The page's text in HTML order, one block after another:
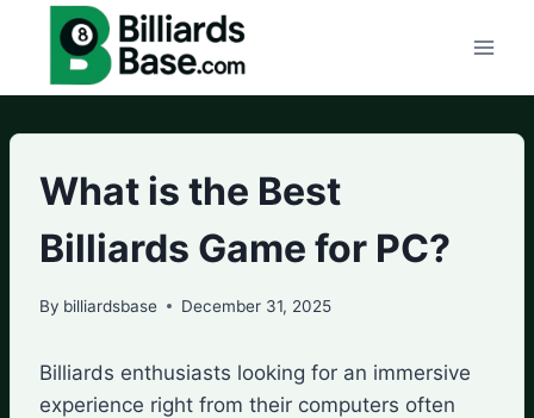
content
What is the Best
Billiards Game for PC?
By billiardsbase December 31, 2025
Billiards enthusiasts looking for an immersive
experience right from their computers often